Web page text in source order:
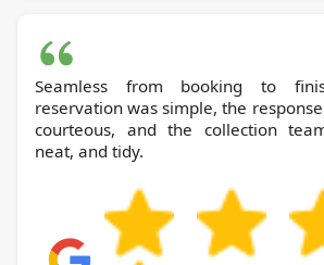
Seamless from booking to
reservation was simple, the
courteous, and the collection
neat, and tidy.